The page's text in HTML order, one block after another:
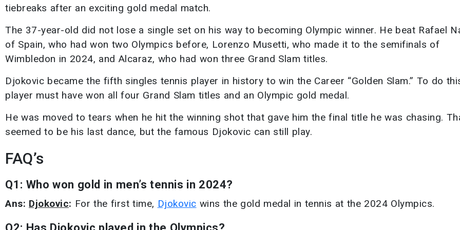
tiebreaks after an exciting gold medal match.
The 37-year-old did not lose a single set on his way to becoming Olympic winner. He beat Rafael
of Spain, who had won two Olympics before, Lorenzo Musetti, who made it to the semifinals of
Wimbledon in 2024, and Alcaraz, who had won three Grand Slam titles.
Djokovic became the fifth singles tennis player in history to win the Career “Golden Slam.” To do
player must have won all four Grand Slam titles and an Olympic gold medal.
He was moved to tears when he hit the winning shot that gave him the final title he was chasing.
seemed to be his last dance, but the famous Djokovic can still play.
FAQ’s
Q1: Who won gold in men’s tennis in 2024?
Ans: Djokovic: For the first time, Djokovic wins the gold medal in tennis at the 2024 Olympics.